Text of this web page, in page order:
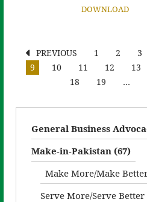
DOWNLOAD
PREVIOUS 1 2 3
9
10 11 12 13
18
19 …
General Business
Make-in-Pakistan (67)
Make More/Make
Serve More/Serve Better